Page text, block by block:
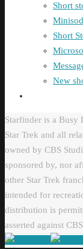
Short
Short
New
Starfinder is a
Star Trek and all
owned by CBS
sponsored by, nor
other Star Trek
intended for
distribution is
asserted against